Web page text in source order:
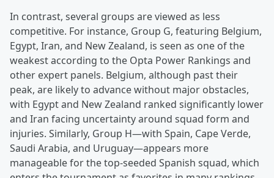
In contrast, several groups are viewed as less
competitive. For instance, Group G, featuring Belgium,
Egypt, Iran, and New Zealand, is seen as one of the
weakest according to the Opta Power Rankings and
other expert panels. Belgium, although past their
peak, are likely to advance without major obstacles,
with Egypt and New Zealand ranked significantly lower
and Iran facing uncertainty around squad form and
injuries. Similarly, Group H—with Spain, Cape Verde,
Saudi Arabia, and Uruguay—appears more
manageable for the top-seeded Spanish squad, which